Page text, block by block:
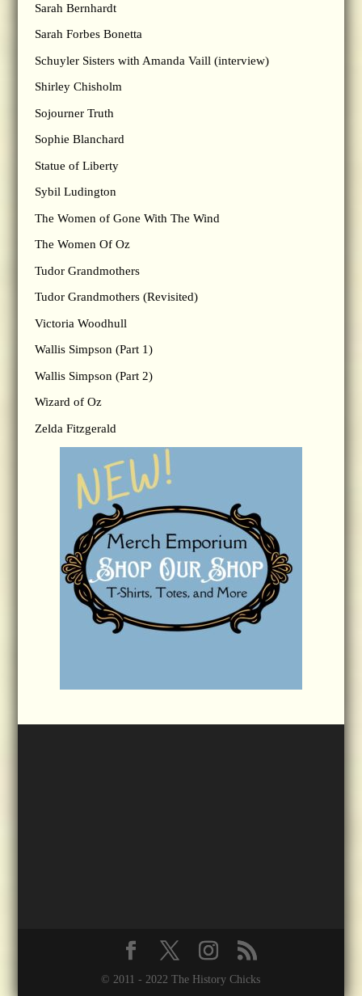
Sarah Bernhardt
Sarah Forbes Bonetta
Schuyler Sisters with Amanda Vaill (interview)
Shirley Chisholm
Sojourner Truth
Sophie Blanchard
Statue of Liberty
Sybil Ludington
The Women of Gone With The Wind
The Women Of Oz
Tudor Grandmothers
Tudor Grandmothers (Revisited)
Victoria Woodhull
Wallis Simpson (Part 1)
Wallis Simpson (Part 2)
Wizard of Oz
Zelda Fitzgerald
© 2011 - 2022 The History Chicks